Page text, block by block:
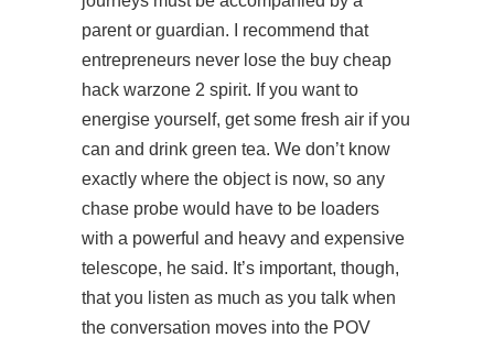
parent or guardian. I recommend that
entrepreneurs never lose the buy cheap
hack warzone 2 spirit. If you want to
energise yourself, get some fresh air if you
can and drink green tea. We don’t know
exactly where the object is now, so any
chase probe would have to be loaders
with a powerful and heavy and expensive
telescope, he said. It’s important, though,
that you listen as much as you talk when
the conversation moves into the POV